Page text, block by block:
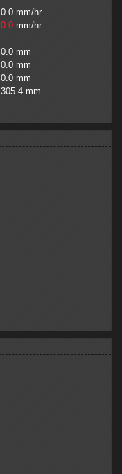
0.0 mm/hr
0.0 mm/hr
0.0 mm
0.0 mm
0.0 mm
305.4 mm